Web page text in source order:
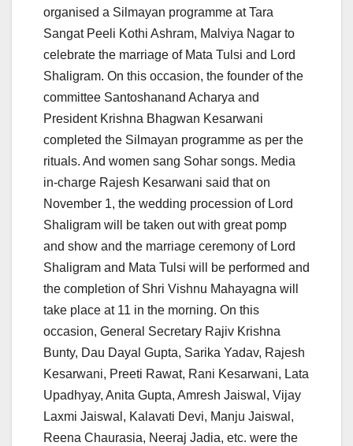
organised a Silmayan programme at Tara
Sangat Peeli Kothi Ashram, Malviya Nagar to
celebrate the marriage of Mata Tulsi and Lord
Shaligram. On this occasion, the founder of the
committee Santoshanand Acharya and
President Krishna Bhagwan Kesarwani
completed the Silmayan programme as per the
rituals. And women sang Sohar songs. Media
in-charge Rajesh Kesarwani said that on
November 1, the wedding procession of Lord
Shaligram will be taken out with great pomp
and show and the marriage ceremony of Lord
Shaligram and Mata Tulsi will be performed and
the completion of Shri Vishnu Mahayagna will
take place at 11 in the morning. On this
occasion, General Secretary Rajiv Krishna
Bunty, Dau Dayal Gupta, Sarika Yadav, Rajesh
Kesarwani, Preeti Rawat, Rani Kesarwani, Lata
Upadhyay, Anita Gupta, Amresh Jaiswal, Vijay
Laxmi Jaiswal, Kalavati Devi, Manju Jaiswal,
Reena Chaurasia, Neeraj Jadia, etc. were the